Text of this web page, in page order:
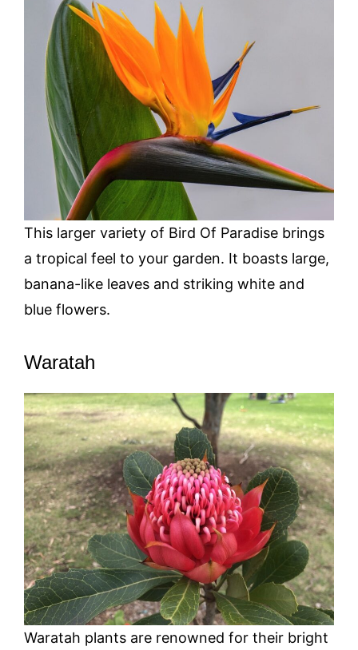
This larger variety of Bird Of Paradise brings
a tropical feel to your garden. It boasts large,
banana-like leaves and striking white and
blue flowers.
Waratah
Waratah plants are renowned for their bright